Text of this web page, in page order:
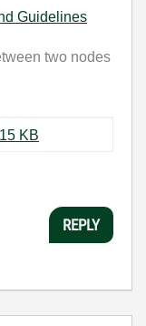
Guidelines
two nodes
Skip Mouse on Slider 2013.vi ‏15 KB
REPLY